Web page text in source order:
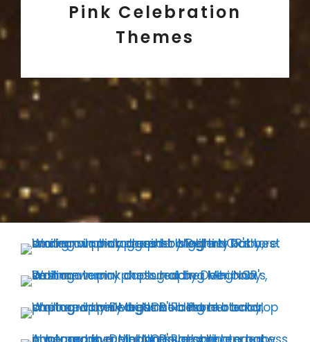
Pink Celebration
Themes